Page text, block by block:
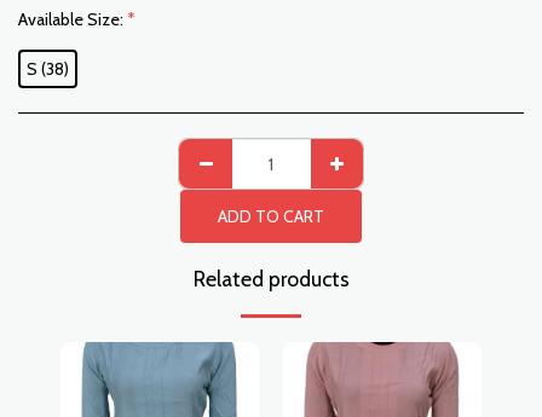
Available Size: *
S (38)
ADD TO CART
Related products